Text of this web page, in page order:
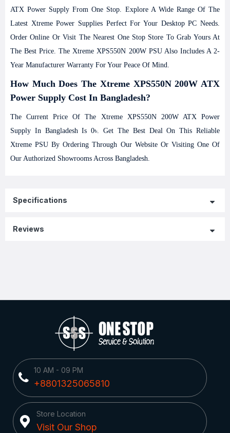
ATX Power Supply From One Stop. Explore A Wide Range Of The
Latest Xtreme Power Supplies Perfect For Your Desktop PC Needs.
Order Online Or Visit The Nearest One Stop Store To Grab Yours At
The Best Price. The Xtreme XPS550N 200W PSU Also Includes A 2-
Year Manufacturer Warranty For Your Peace Of Mind.
How Much Does The Xtreme XPS550N 200W ATX
Power Supply Cost In Bangladesh?
The Current Price Of The Xtreme XPS550N 200W ATX Power
Supply In Bangladesh Is 0৳. Get The Best Deal On This Reliable
Xtreme PSU By Ordering Through Our Website Or Visiting One Of
Our Authorized Showrooms Across Bangladesh.
Specifications
Reviews
10 AM - 09 PM
+8801325065810
Store Location
Visit Our Shop